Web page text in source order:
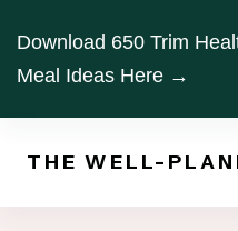
content
Download 650 Trim
Meal Ideas Here →
THE WELL-